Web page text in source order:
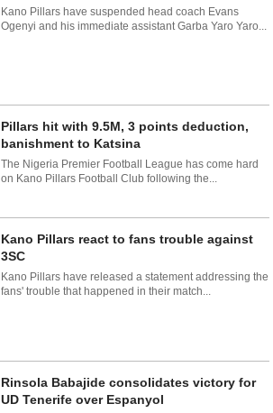
Kano Pillars have suspended head coach Evans
Ogenyi and his immediate assistant Garba Yaro Yaro...
Pillars hit with 9.5M, 3 points deduction,
banishment to Katsina
The Nigeria Premier Football League has come hard
on Kano Pillars Football Club following the...
Kano Pillars react to fans trouble against
3SC
Kano Pillars have released a statement addressing the
fans' trouble that happened in their match...
Rinsola Babajide consolidates victory for
UD Tenerife over Espanyol